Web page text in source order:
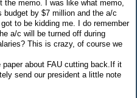
memo. I was like what memo,
by $7 million and the a/c
to be kidding me. I do remember
a/c will be turned off during
This is crazy, of course we
about FAU cutting back.If it
send our president a little note